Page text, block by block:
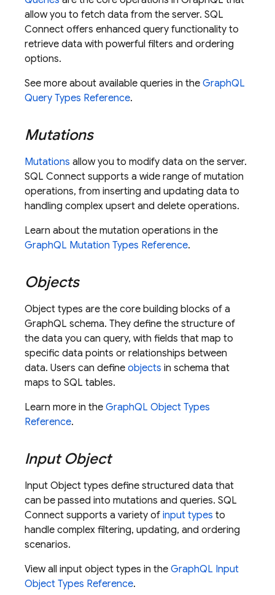
allow you to fetch data from the server. SQL
Connect offers enhanced query functionality to
retrieve data with powerful filters and ordering
options.
See more about available queries in the GraphQL
Query Types Reference.
Mutations
Mutations allow you to modify data on the server.
SQL Connect supports a wide range of mutation
operations, from inserting and updating data to
handling complex upsert and delete operations.
Learn about the mutation operations in the
GraphQL Mutation Types Reference.
Objects
Object types are the core building blocks of a
GraphQL schema. They define the structure of
the data you can query, with fields that map to
specific data points or relationships between
data. Users can define objects in schema that
maps to SQL tables.
Learn more in the GraphQL Object Types
Reference.
Input Object
Input Object types define structured data that
can be passed into mutations and queries. SQL
Connect supports a variety of input types to
handle complex filtering, updating, and ordering
scenarios.
View all input object types in the GraphQL Input
Object Types Reference.